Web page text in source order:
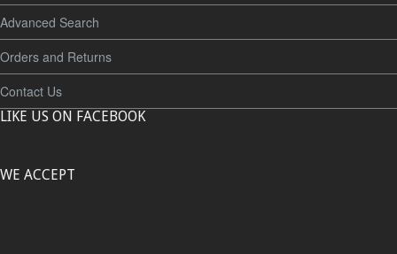
Advanced Search
Orders and Returns
Contact Us
LIKE US ON FACEBOOK
WE ACCEPT